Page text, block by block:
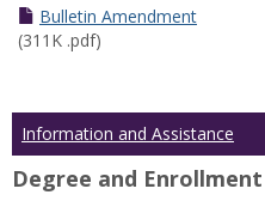
Amendment
Bulletin Amendment
(311K .pdf)
Information and Assistance
Degree and